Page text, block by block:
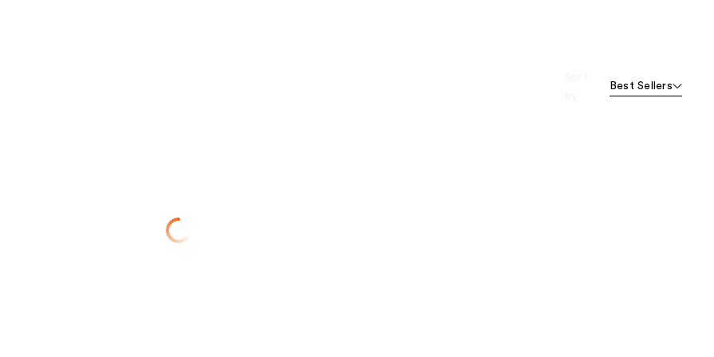
Best Sellers